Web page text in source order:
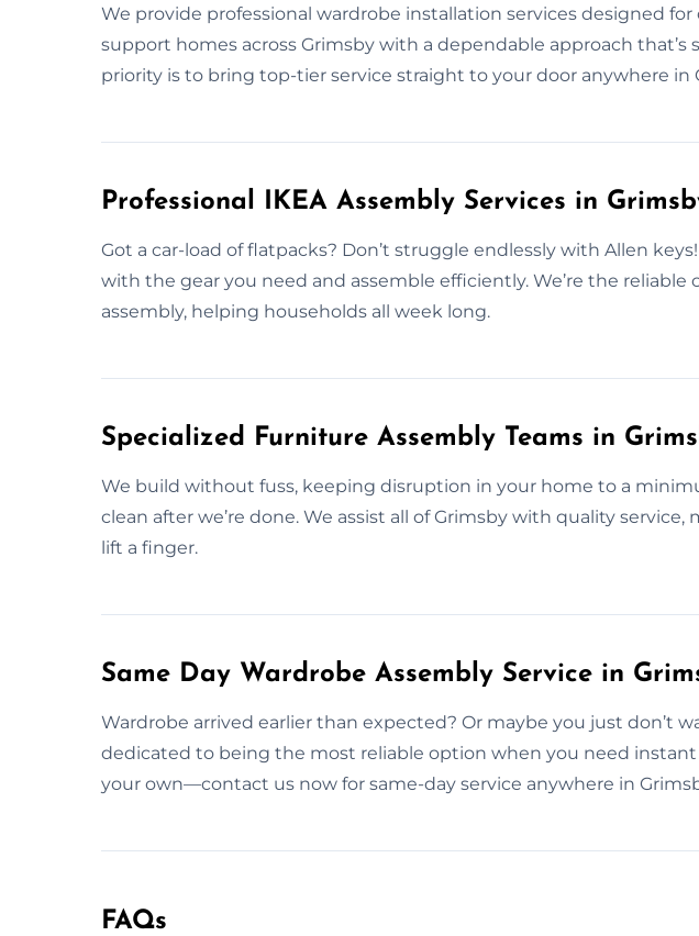
We provide professional wardrobe installation services designed
support homes across Grimsby with a dependable approach that’s
priority is to bring top-tier service straight to your door anywhere in
Professional IKEA Assembly Services in
Got a car-load of flatpacks? Don’t struggle endlessly with Allen
with the gear you need and assemble efficiently. We’re the reliable
assembly, helping households all week long.
Specialized Furniture Assembly Teams in
We build without fuss, keeping disruption in your home to a
clean after we’re done. We assist all of Grimsby with quality service,
lift a finger.
Same Day Wardrobe Assembly Service in
Wardrobe arrived earlier than expected? Or maybe you just don’t
dedicated to being the most reliable option when you need instant
your own—contact us now for same-day service anywhere in
FAQs